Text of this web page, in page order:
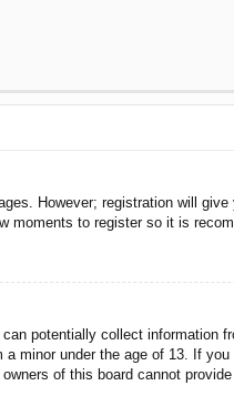
However; registration will
moments to register so it is
potentially collect information
minor under the age of 13. If
of this board cannot